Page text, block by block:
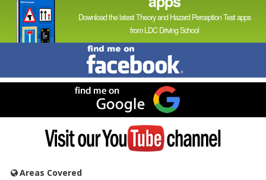
Download the latest Theory and Hazard Perception Test apps
from LDC Driving School
Find
me
on
Facebook
me
on
Google
Visit
YouTube
Areas Covered